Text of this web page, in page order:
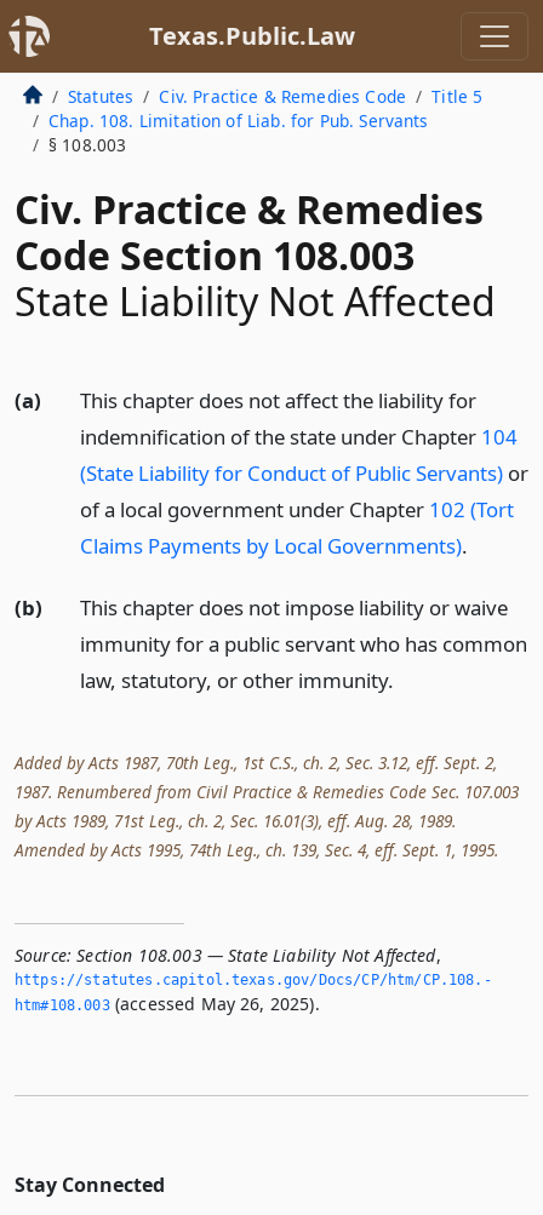
Texas.Public.Law
Statutes Civ. Practice & Remedies Code
Title 5
Chap. 108. Limitation of Liab. for Pub. Servants
§ 108.003
Civ. Practice & Remedies
Code Section 108.003
State Liability Not Affected
(a)
This chapter does not affect the liability for
indemnification of the state under Chapter 104
(State Liability for Conduct of Public Servants)or
of a local government under Chapter 102 (Tort
Claims Payments by Local Governments).
(b)
This chapter does not impose liability or waive
immunity for a public servant who has common
law, statutory, or other immunity.
Added by Acts 1987, 70th Leg., 1st C.S., ch. 2, Sec. 3.12, eff. Sept. 2,
1987. Renumbered from Civil Practice & Remedies Code Sec. 107.003
by Acts 1989, 71st Leg., ch. 2, Sec. 16.01(3), eff. Aug. 28, 1989.
Amended by Acts 1995, 74th Leg., ch. 139, Sec. 4, eff. Sept. 1, 1995.
Source: Section 108.003 — State Liability Not Affected,
https://statutes.­capitol.­texas.­gov/Docs/CP/htm/CP.­108.­
htm#108.­003(accessed May 26, 2025).
Stay Connected